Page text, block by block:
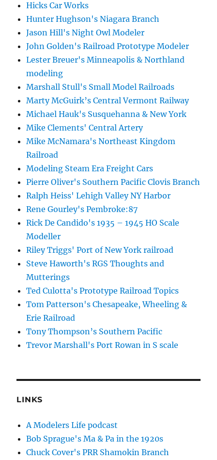
Hicks Car Works
Hunter Hughson's Niagara Branch
Jason Hill's Night Owl Modeler
John Golden's Railroad Prototype Modeler
Lester Breuer's Minneapolis & Northland
modeling
Marshall Stull's Small Model Railroads
Marty McGuirk’s Central Vermont Railway
Michael Hauk's Susquehanna & New York
Mike Clements' Central Artery
Mike McNamara's Northeast Kingdom
Railroad
Modeling Steam Era Freight Cars
Pierre Oliver's Southern Pacific Clovis Branch
Ralph Heiss' Lehigh Valley NY Harbor
Rene Gourley's Pembroke:87
Rick De Candido's 1935 – 1945 HO Scale
Modeller
Riley Triggs' Port of New York railroad
Steve Haworth's RGS Thoughts and
Mutterings
Ted Culotta's Prototype Railroad Topics
Tom Patterson's Chesapeake, Wheeling &
Erie Railroad
Tony Thompson’s Southern Pacific
Trevor Marshall's Port Rowan in S scale
LINKS
A Modelers Life podcast
Bob Sprague's Ma & Pa in the 1920s
Chuck Cover's PRR Shamokin Branch